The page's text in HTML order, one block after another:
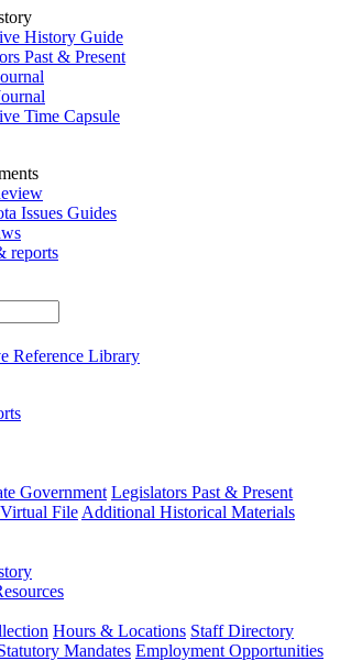
History Guide
Past & Present
Time Capsule
Issues Guides
reports
Reference Library
Government Legislators Past & Present
Virtual File Additional Historical Materials
Hours & Locations Staff Directory
Mandates Employment Opportunities